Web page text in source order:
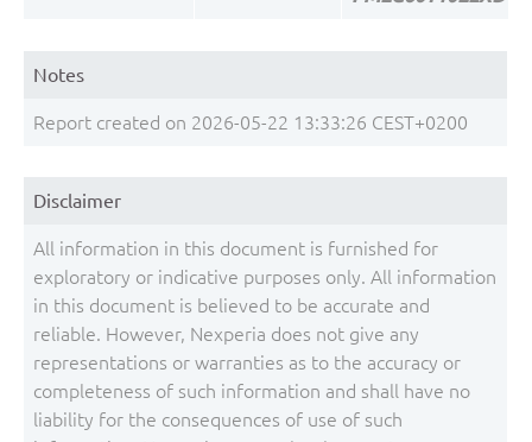
Notes
Report created on 2026-05-22 13:33:26 CEST+0200
Disclaimer
All information in this document is furnished for
exploratory or indicative purposes only. All information
in this document is believed to be accurate and
reliable. However, Nexperia does not give any
representations or warranties as to the accuracy or
completeness of such information and shall have no
liability for the consequences of use of such